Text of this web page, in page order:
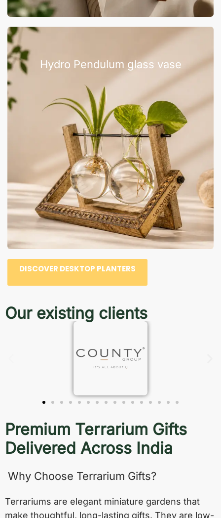
Hydro Pendulum glass vase
DISCOVER DESKTOP PLANTERS
Our existing clients
Premium Terrarium Gifts
Delivered Across India
Why Choose Terrarium Gifts?
Terrariums are elegant miniature gardens that
make thoughtful, long-lasting gifts. They are low-